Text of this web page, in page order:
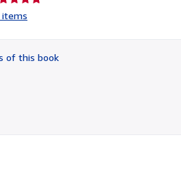
items
of this book